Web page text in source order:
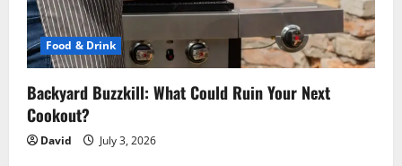
Food & Drink
Backyard Buzzkill: What Could Ruin Your Next
Cookout?
David July 3, 2026